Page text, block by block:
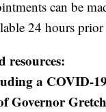
can be
24 hours
a COVID-
Governor